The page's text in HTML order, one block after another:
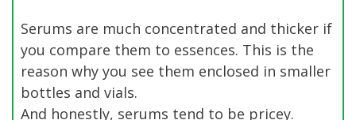
Serums are much concentrated and thicker if
you compare them to essences. This is the
reason why you see them enclosed in smaller
bottles and vials.
And honestly, serums tend to be pricey.